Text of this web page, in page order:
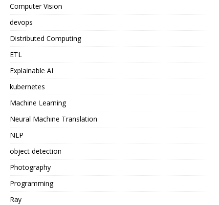
Computer Vision
devops
Distributed Computing
ETL
Explainable AI
kubernetes
Machine Learning
Neural Machine Translation
NLP
object detection
Photography
Programming
Ray